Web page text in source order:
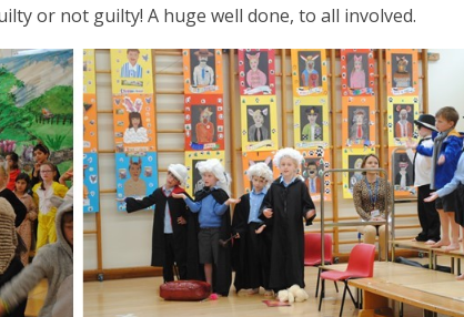
or not guilty! A huge well done, to all involved.